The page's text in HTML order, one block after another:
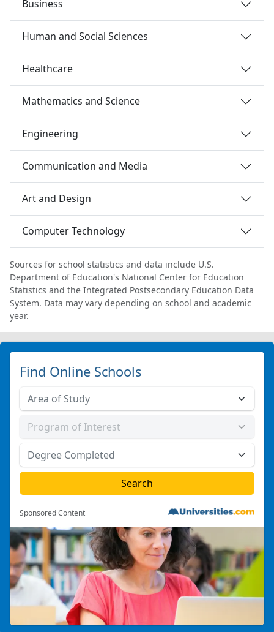
Business
Human and Social Sciences
Healthcare
Mathematics and Science
Engineering
Communication and Media
Art and Design
Computer Technology
Sources for school statistics and data include U.S.
Department of Education's National Center for Education
Statistics and the Integrated Postsecondary Education Data
System. Data may vary depending on school and academic
year.
Find Online Schools
Sponsored Content